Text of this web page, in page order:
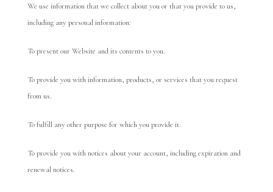
We use information that we collect about you or that you provide to us,
including any personal information:
To present our Website and its contents to you.
To provide you with information, products, or services that you request
from us.
To fulfill any other purpose for which you provide it.
To provide you with notices about your account, including expiration and
renewal notices.